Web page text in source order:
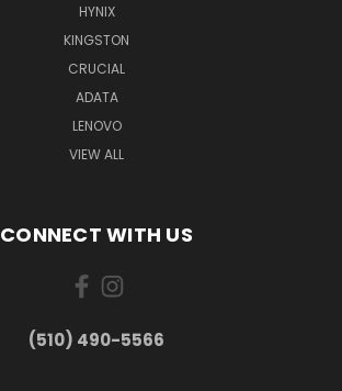
HYNIX
KINGSTON
CRUCIAL
ADATA
LENOVO
VIEW ALL
CONNECT WITH US
(510) 490-5566